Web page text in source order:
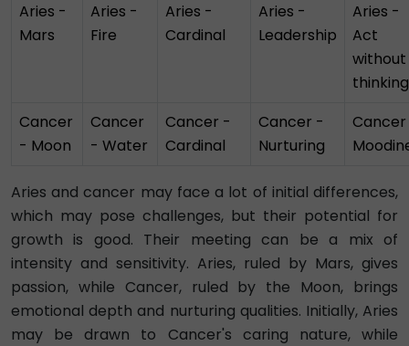
Aries -
Mars
Aries -
Fire
Aries -
Cardinal
Aries -
Leadership
Aries -
Act
without
thinking
Cancer
- Moon
Cancer
- Water
Cancer -
Cardinal
Cancer -
Nurturing
Aries and cancer may face a lot of initial differences,
which may pose challenges, but their potential for
growth is good. Their meeting can be a mix of
intensity and sensitivity. Aries, ruled by Mars, gives
passion, while Cancer, ruled by the Moon, brings
emotional depth and nurturing qualities. Initially, Aries
may be drawn to Cancer's caring nature, while